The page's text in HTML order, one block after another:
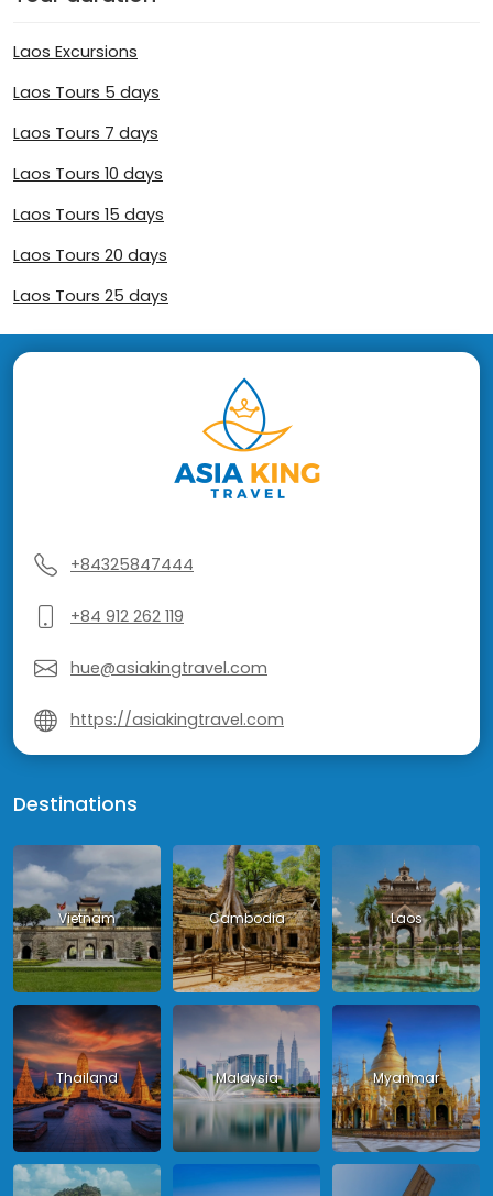
Laos Excursions
Laos Tours 5 days
Laos Tours 7 days
Laos Tours 10 days
Laos Tours 15 days
Laos Tours 20 days
Laos Tours 25 days
+84325847444
+84 912 262 119
hue@asiakingtravel.com
https://asiakingtravel.com
Destinations
Vietnam Cambodia Laos
Thailand Malaysia Myanmar